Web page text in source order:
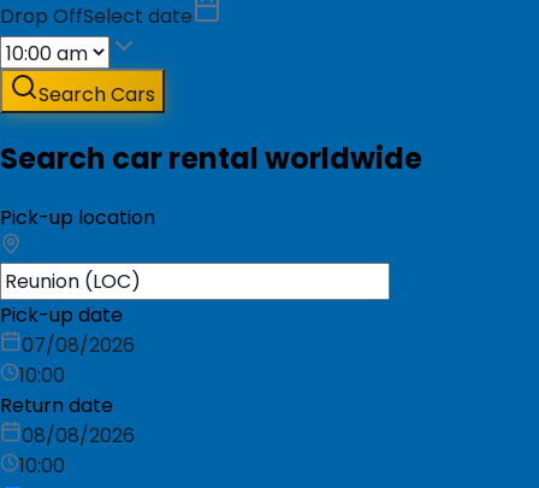
Drop OffSelect date
Search Cars
Search car rental worldwide
Pick-up location
Pick-up date
07/08/2026
10:00
Return date
08/08/2026
10:00